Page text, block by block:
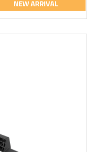
NEW ARRIVAL